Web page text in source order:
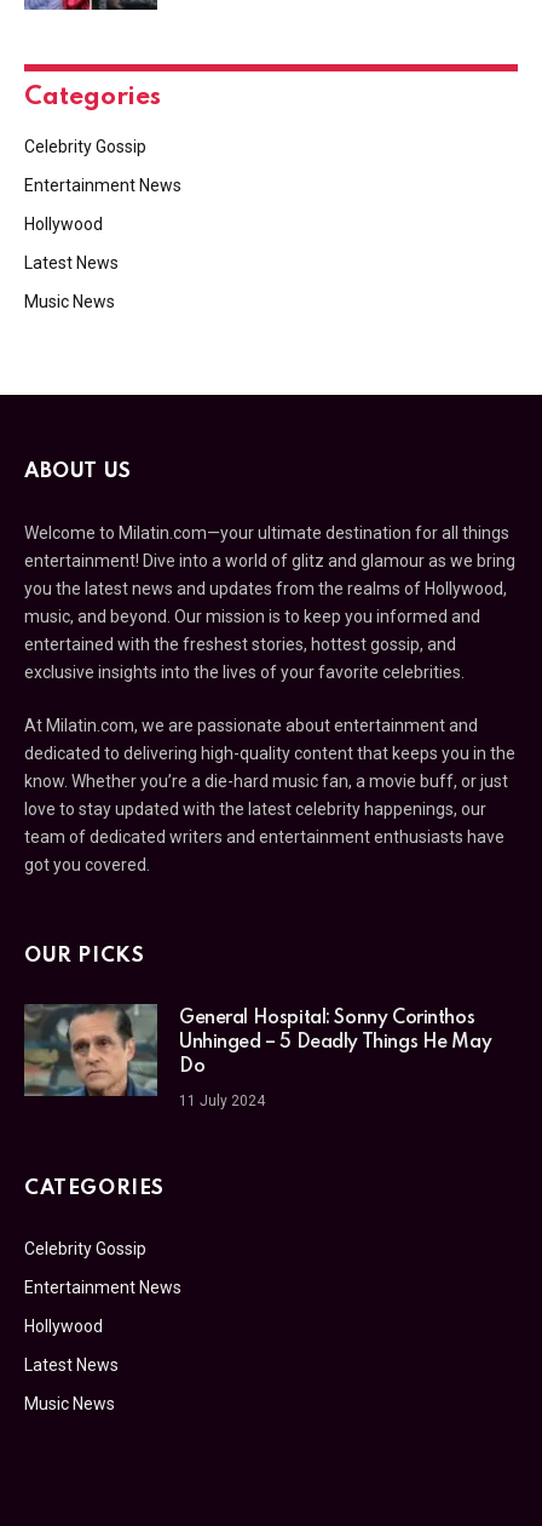
Categories
Celebrity Gossip
Entertainment News
Hollywood
Latest News
Music News
ABOUT US
Welcome to Milatin.com—your ultimate destination for all things
entertainment! Dive into a world of glitz and glamour as we bring
you the latest news and updates from the realms of Hollywood,
music, and beyond. Our mission is to keep you informed and
entertained with the freshest stories, hottest gossip, and
exclusive insights into the lives of your favorite celebrities.
At Milatin.com, we are passionate about entertainment and
dedicated to delivering high-quality content that keeps you in the
know. Whether you’re a die-hard music fan, a movie buff, or just
love to stay updated with the latest celebrity happenings, our
team of dedicated writers and entertainment enthusiasts have
got you covered.
OUR PICKS
General Hospital: Sonny Corinthos
Unhinged – 5 Deadly Things He May
Do
11 July 2024
CATEGORIES
Celebrity Gossip
Entertainment News
Hollywood
Latest News
Music News